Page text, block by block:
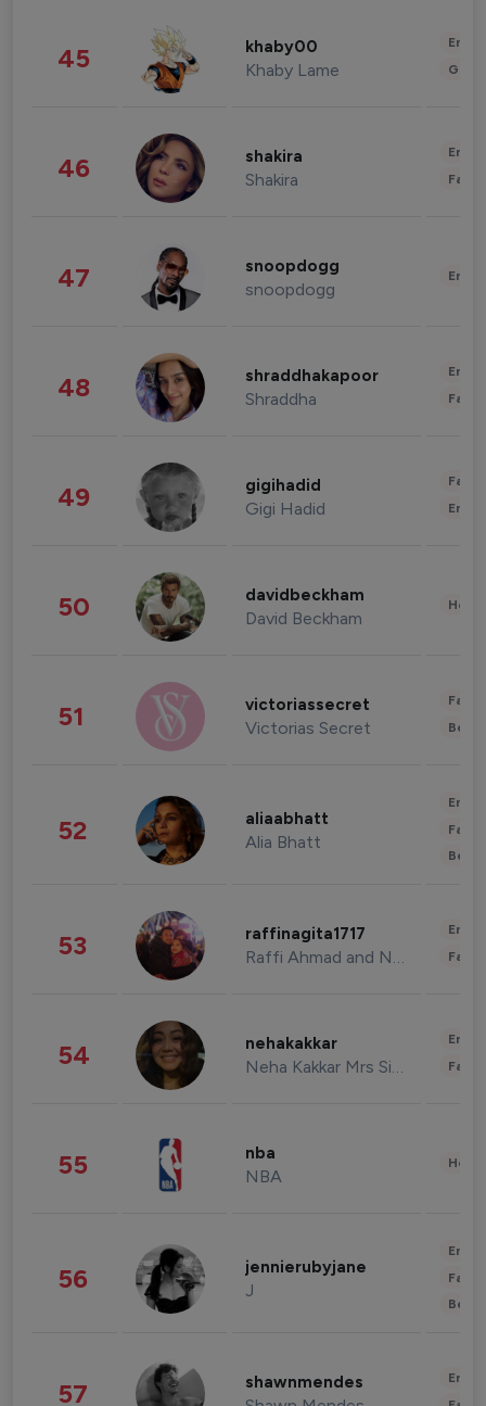
45 khaby00
Khaby Lame
46 shakira
Shakira
47 snoopdogg
snoopdogg
48 shraddhakapoor
Shraddha
49 gigihadid
Gigi Hadid
50 davidbeckham
David Beckham
51 victoriassecret
Victorias Secret
52 aliaabhatt
Alia Bhatt
53 raffinagita1717
Raffi Ahmad and Nagita Slavina
54 nehakakkar
Neha Kakkar Mrs Singh
55 nba
NBA
56 jennierubyjane
J
57 shawnmendes